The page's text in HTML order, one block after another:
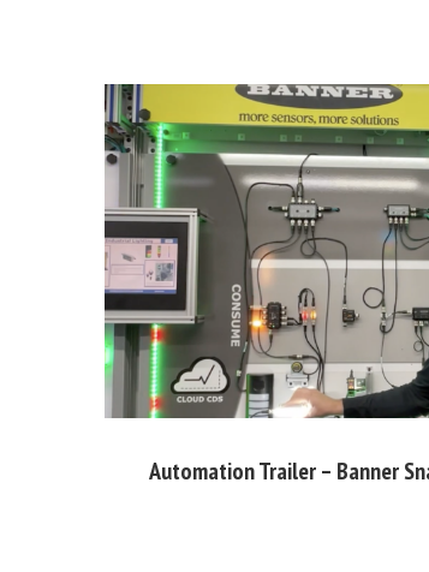
Automation Trailer – Banner